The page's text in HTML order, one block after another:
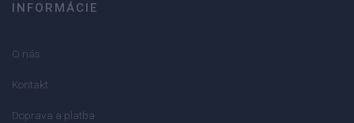
INFORMÁCIE
O nás
Kontakt
Doprava a platba